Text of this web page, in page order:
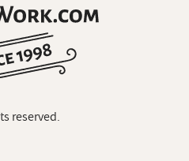
reserved.